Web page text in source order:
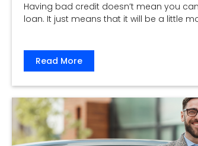
Having bad credit doesn’t mean you
loan. It just means that it will be a little
Read More